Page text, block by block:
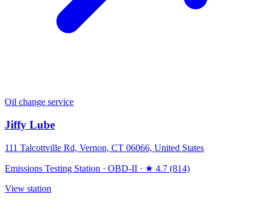
Oil change service
Jiffy Lube
111 Talcottville Rd, Vernon, CT 06066, United States
Emissions Testing Station · OBD-II · ★ 4.7 (814)
View station